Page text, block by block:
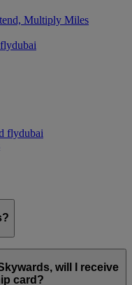
Multiply Miles
flydubai
in May 2000.
will I receive
card?